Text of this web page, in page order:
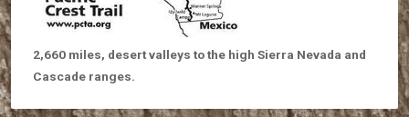
2,660 miles, desert valleys to the high Sierra Nevada and
Cascade ranges.